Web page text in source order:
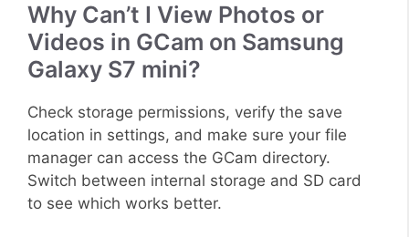
Why Can’t I View Photos or
Videos in GCam on Samsung
Galaxy S7 mini?
Check storage permissions, verify the save
location in settings, and make sure your file
manager can access the GCam directory.
Switch between internal storage and SD card
to see which works better.